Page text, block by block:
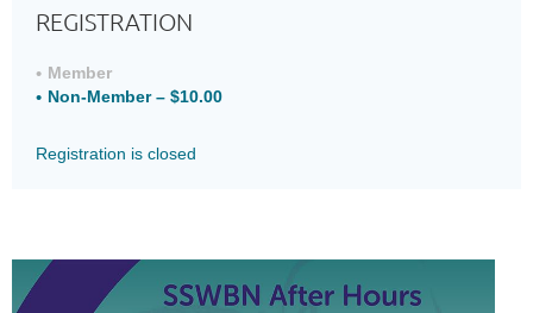
REGISTRATION
Member
Non-Member – $10.00
Registration is closed